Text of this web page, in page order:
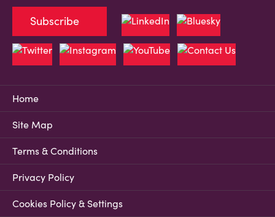
Home
Site Map
Terms & Conditions
Privacy Policy
Cookies Policy & Settings
Subscribe